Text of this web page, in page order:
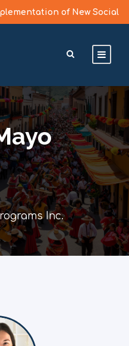
of New Social
Visa Applicants
Learn More >
Inc.